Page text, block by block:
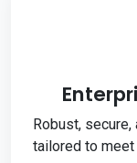
Robust,
tailored to